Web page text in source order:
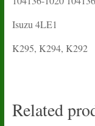
Isuzu 4LE1
K295, K294, K292
Related